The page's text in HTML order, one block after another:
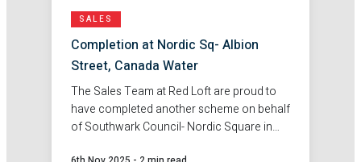
SALES
Completion at Nordic Sq- Albion
Street, Canada Water
The Sales Team at Red Loft are proud to
have completed another scheme on behalf
of Southwark Council- Nordic Square in